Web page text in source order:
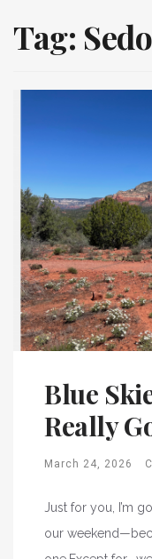
Tag:
Blue
Really
March 24, 2026
Just for you, I’m
our